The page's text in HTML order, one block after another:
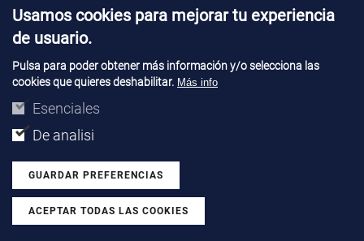
60. Musa, I., Raffin, G., Hangouet, M., Martin, M., Bausells,
J., Zine, N., Bellagambi, F., Jaffrezic-Renault, N., Errachid, A.
Electrospun PVC-nickel phthalocyanine composite
nanofiber based conductometric methanol microsensor
(2022) Microchemical Journal, 182, art. no. 107899, DOI:
61. Musa, I., Raffin, G., Hangouet, M., Martin, M., Alcacer, A.,
Zine, N., Bellagambi, F., Jaffrezic-Renault, N., Errachid, A.
Usamos cookies para mejorar tu experiencia
de usuario.
Pulsa para poder obtener más información y/o selecciona las
cookies que quieres deshabilitar. Más info
Esenciales
De analisi
GUARDAR PREFERENCIAS
ACEPTAR TODAS LAS COOKIES